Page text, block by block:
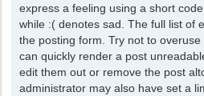
express a feeling using a short
while :( denotes sad. The full list of
the posting form. Try not to
can quickly render a post
edit them out or remove the post
administrator may also have set a